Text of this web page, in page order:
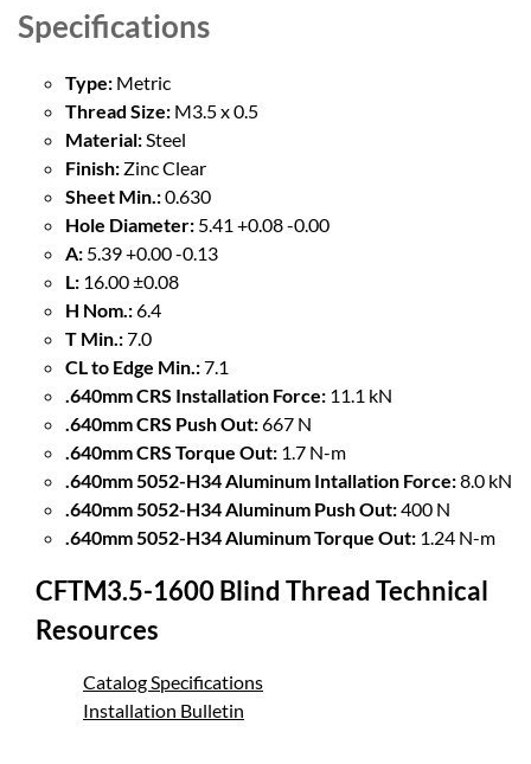
Specifications
Type: Metric
Thread Size: M3.5 x 0.5
Material:Steel
Finish: Zinc Clear
Sheet Min.:0.630
Hole Diameter: 5.41 +0.08 -0.00
A: 5.39 +0.00 -0.13
L: 16.00 ±0.08
H Nom.:6.4
T Min.:7.0
CL to Edge Min.:7.1
.640mm CRS Installation Force: 11.1 kN
.640mm CRS Push Out:667 N
.640mm CRS Torque Out: 1.7 N-m
.640mm 5052-H34 Aluminum Intallation Force:8.0 kN
.640mm 5052-H34 Aluminum Push Out:400 N
.640mm 5052-H34 Aluminum Torque Out: 1.24 N-m
CFTM3.5-1600 Blind Thread Technical
Resources
Catalog Specifications
Installation Bulletin